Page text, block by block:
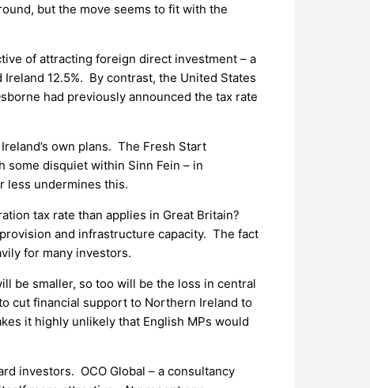
but the move seems to fit with the
of attracting foreign direct investment – a
12.5%. By contrast, the United States
had previously announced the tax rate
own plans. The Fresh Start
some disquiet within Sinn Fein – in
less undermines this.
tax rate than applies in Great Britain?
and infrastructure capacity. The fact
for many investors.
be smaller, so too will be the loss in central
cut financial support to Northern Ireland to
it highly unlikely that English MPs would
investors. OCO Global – a consultancy